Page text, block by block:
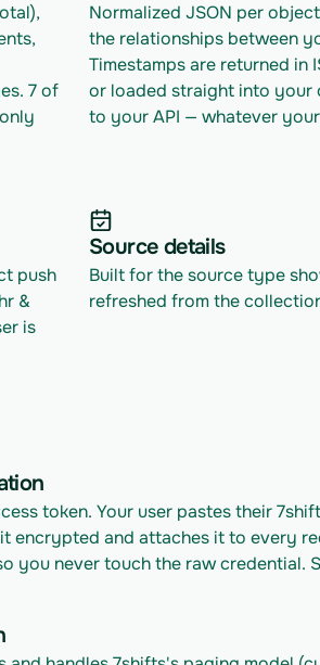
7 of
Normalized JSON per
the relationships between
Timestamps are returned in
or loaded straight into your
to your API — whatever
push
&
is
Source details
Built for the source type
refreshed from the
token. Your user pastes their
encrypted and attaches it to every
you never touch the raw credential.